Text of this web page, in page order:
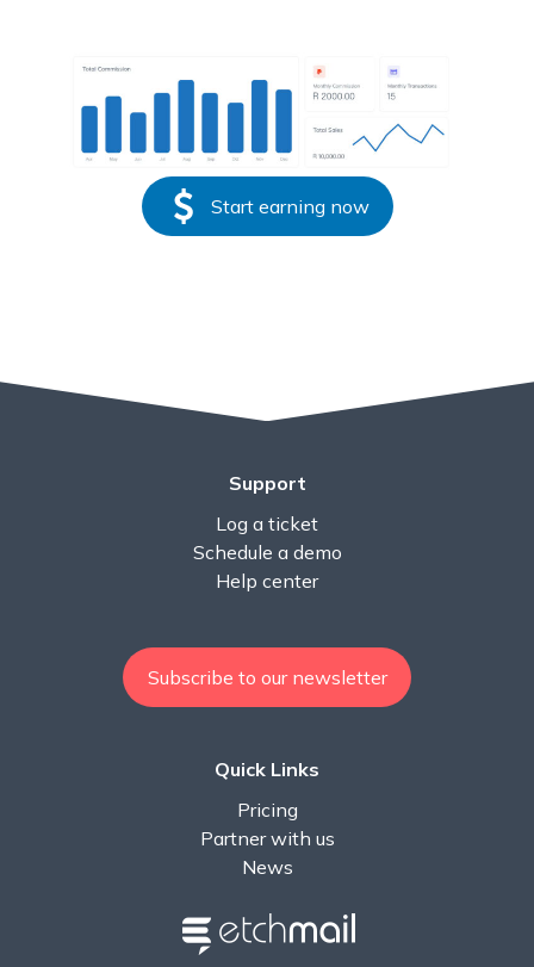
Start earning now
Support
Log a ticket
Schedule a demo
Help center
Subscribe to our newsletter
Quick Links
Pricing
Partner with us
News